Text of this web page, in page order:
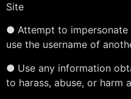
Site
● Attempt to
use the username of
● Use any information
to harass, abuse, or harm